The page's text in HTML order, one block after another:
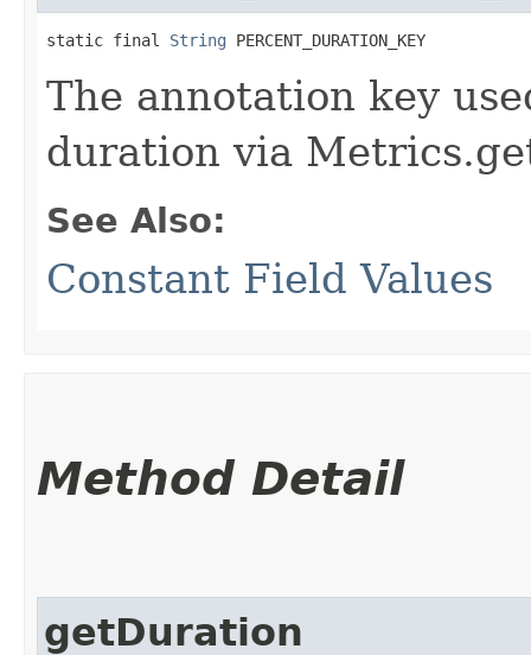
static final String PERCENT_DURATION_KEY
The annotation key
duration via
See Also:
Constant Field Values
Method Detail
getDuration